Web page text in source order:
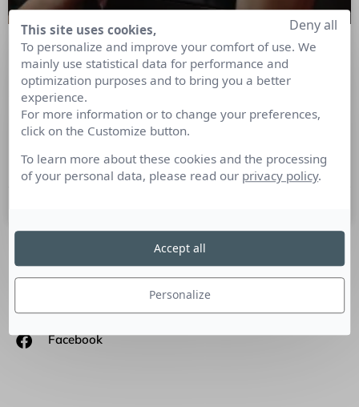
Nominations de Journalistes Presse-
Web novembre 2011
– Bertrand Mosca est nommé directeur de France 2 en
annoncé la nomination de Francis Morel
SUIVEZ-NOUS
Facebook
This site uses cookies,
To personalize and improve your comfort of use. We
mainly use statistical data for performance and
optimization purposes and to bring you a better
experience.
For more information or to change your preferences,
click on the Customize button.
To learn more about these cookies and the processing
of your personal data, please read our privacy policy.
Personalize
Deny all
Accept all